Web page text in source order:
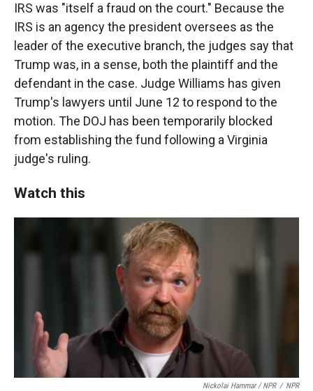
IRS was "itself a fraud on the court." Because the
IRS is an agency the president oversees as the
leader of the executive branch, the judges say that
Trump was, in a sense, both the plaintiff and the
defendant in the case. Judge Williams has given
Trump's lawyers until June 12 to respond to the
motion. The DOJ has been temporarily blocked
from establishing the fund following a Virginia
judge's ruling.
Watch this
Nickolai Hammar / NPR / NPR